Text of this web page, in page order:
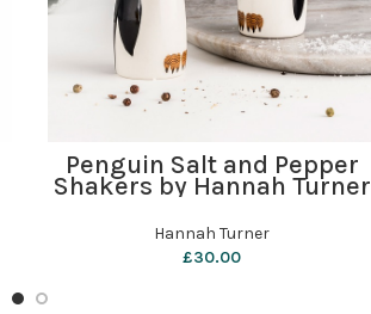
ADD TO BASKET
Penguin Salt and Pepper
Shakers by Hannah Turner
Hannah Turner
£30.00